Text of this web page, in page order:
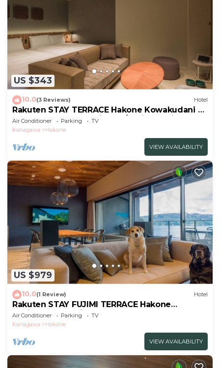
US $343
10.0(3 Reviews) Hotel
Rakuten STAY TERRACE Hakone Kowakudani F
2 double beds dog friendly/Ashigarashimo-gun
Kanagawa
Air Conditioner Parking
TV
Kanagawa
Hakone
VIEW AVAILABILITY
US $979
10.0(1 Review) Hotel
Rakuten STAY FUJIMI TERRACE Hakone
Ashinoko Dog Friendly
Suite/Ashigarashimogun Kanagawa
Air Conditioner Parking
TV
Kanagawa
Hakone
VIEW AVAILABILITY